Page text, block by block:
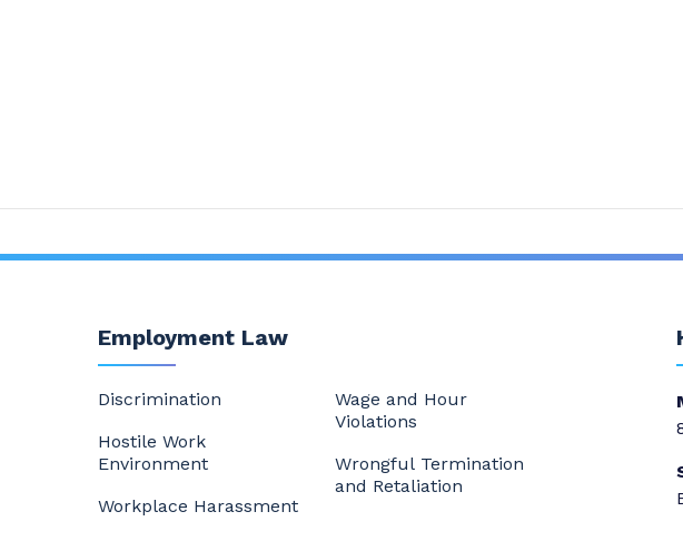
Employment Law
Discrimination
Hostile Work
Environment
Workplace Harassment
Wage and Hour
Violations
Wrongful Termination
and Retaliation